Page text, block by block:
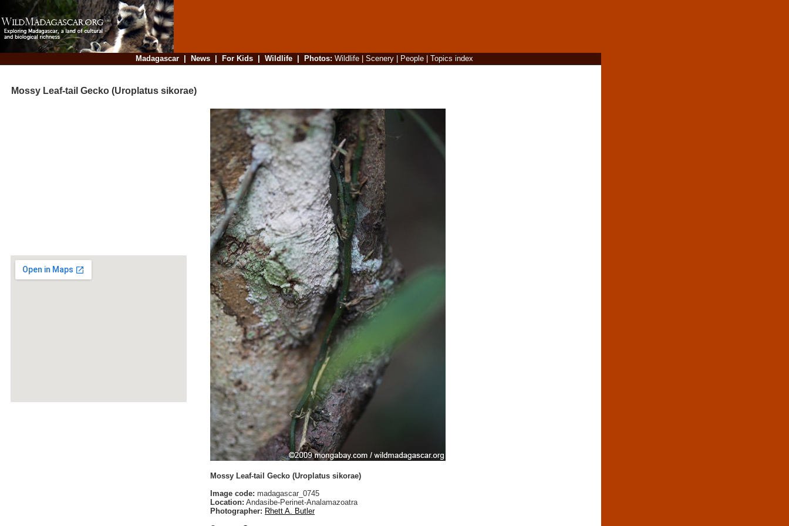
Madagascar| News| For Kids| Wildlife| Photos: Wildlife| Scenery| People| Topics index
Mossy Leaf-tail Gecko (Uroplatus sikorae)
Mossy Leaf-tail Gecko (Uroplatus sikorae)
Image code: madagascar_0745
Location: Andasibe-Perinet-Analamazoatra
Photographer: Rhett A. Butler